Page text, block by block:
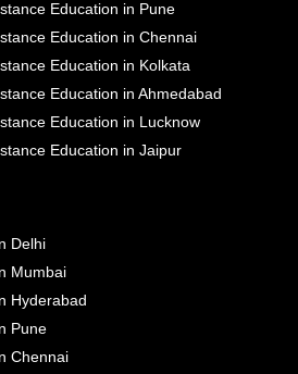
Education in Pune
Education in Chennai
Education in Kolkata
Education in Ahmedabad
Education in Lucknow
Education in Jaipur
Delhi
Mumbai
Hyderabad
Pune
Chennai